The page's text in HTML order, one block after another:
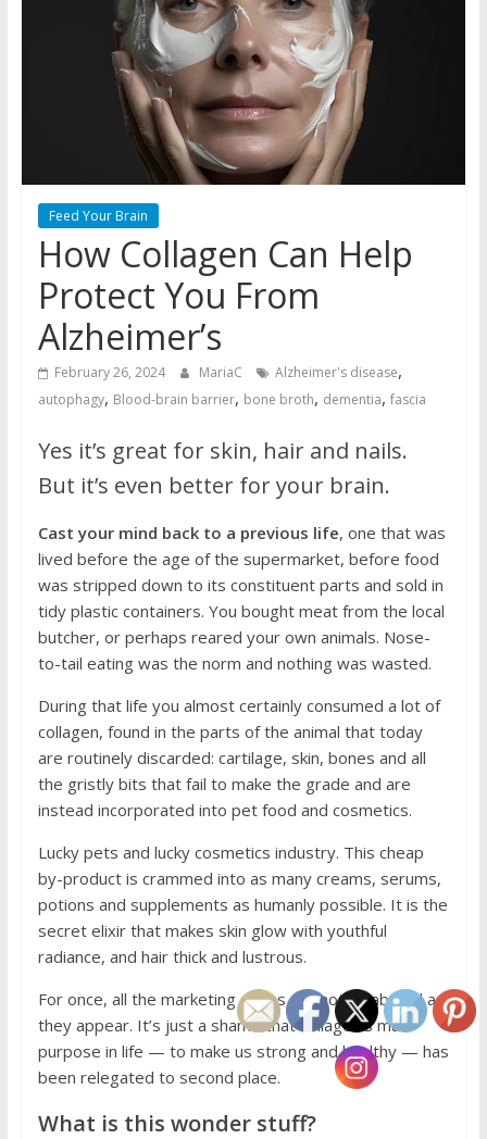
Feed Your Brain
How Collagen Can Help
Protect You From
Alzheimer’s
February 26, 2024 MariaC Alzheimer's disease,
autophagy, Blood-brain barrier, bone broth, dementia, fascia
Yes it’s great for skin, hair and nails.
But it’s even better for your brain.
Cast your mind back to a previous life, one that was
lived before the age of the supermarket, before food
was stripped down to its constituent parts and sold in
tidy plastic containers. You bought meat from the local
butcher, or perhaps reared your own animals. Nose-
to-tail eating was the norm and nothing was wasted.
During that life you almost certainly consumed a lot of
collagen, found in the parts of the animal that today
are routinely discarded: cartilage, skin, bones and all
the gristly bits that fail to make the grade and are
instead incorporated into pet food and cosmetics.
Lucky pets and lucky cosmetics industry. This cheap
by-product is crammed into as many creams, serums,
potions and supplements as humanly possible. It is the
secret elixir that makes skin glow with youthful
radiance, and hair thick and lustrous.
For once, all the marketing claims are not as absurd as
they appear. It’s just a shame that collagen’s main
purpose in life — to make us strong and healthy — has
been relegated to second place.
What is this wonder stuff?